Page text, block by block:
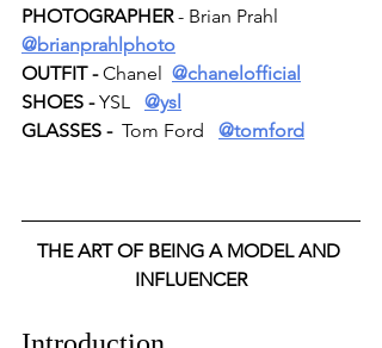
PHOTOGRAPHER - Brian Prahl
@brianprahlphoto
OUTFIT - Chanel @chanelofficial
SHOES - YSL @ysl
GLASSES -
  Tom Ford
@tomford
THE ART OF BEING A MODEL AND
INFLUENCER